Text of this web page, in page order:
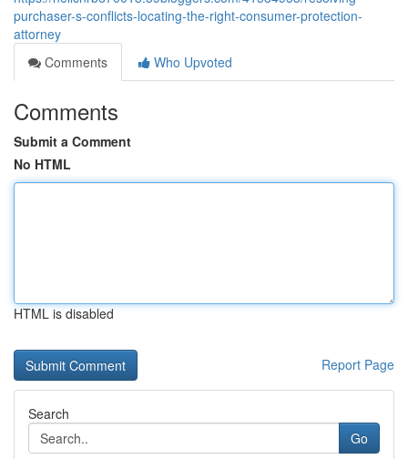
purchaser-s-conflicts-locating-the-right-consumer-protection-
attorney
Comments
Who Upvoted
Comments
Submit a Comment
No HTML
HTML is disabled
Report Page
Search
Go